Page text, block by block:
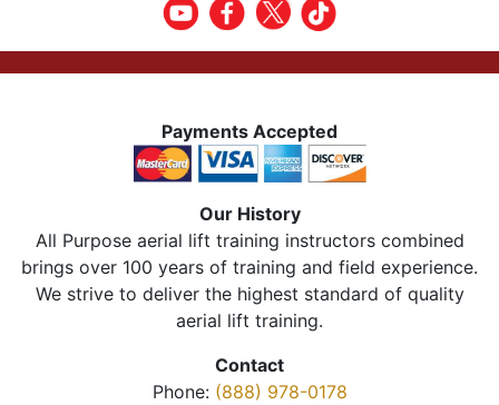
Payments Accepted
Our History
All Purpose aerial lift training instructors combined
brings over 100 years of training and field experience.
We strive to deliver the highest standard of quality
aerial lift training.
Contact
Phone: (888) 978-0178